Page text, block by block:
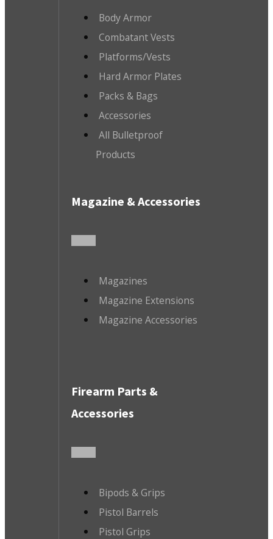
Body Armor
Combatant Vests
Platforms/Vests
Hard Armor Plates
Packs & Bags
Accessories
All Bulletproof
Products
Magazine & Accessories
Magazines
Magazine Extensions
Magazine Accessories
Firearm Parts &
Accessories
Bipods & Grips
Pistol Barrels
Pistol Grips